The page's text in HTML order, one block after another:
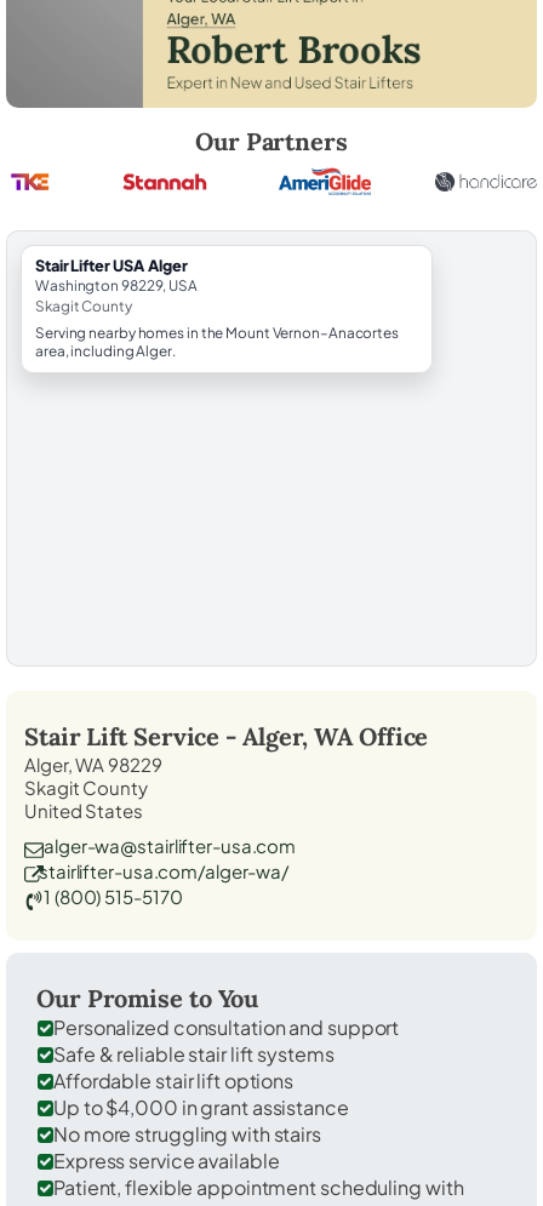
Our Partners
StairLifter USA Alger
Washington 98229, USA
Skagit County
Serving nearby homes in the Mount Vernon–Anacortes
area, including Alger.
Stair Lift Service - Alger, WAOffice
Alger, WA 98229
Skagit County
United States
alger-wa@stairlifter-usa.com
stairlifter-usa.com/alger-wa/
1 (800) 515-5170
Our Promise to You
Personalized consultation and support
Safe & reliable stair lift systems
Affordable stair lift options
Up to $4,000 in grant assistance
No more struggling with stairs
Express service available
Patient, flexible appointment scheduling with